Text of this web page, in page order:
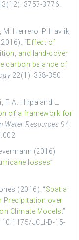
3757-3776.
Herrero, P. Havlik,
“Effect of
and land-cover
carbon balance of
22(1): 338-350.
A. Hirpa and L.
of a framework for
Water Resources 94:
(2016)
losses”
(2016). “Spatial
Precipitation over
Climate Models .”
JCLI-D-15-